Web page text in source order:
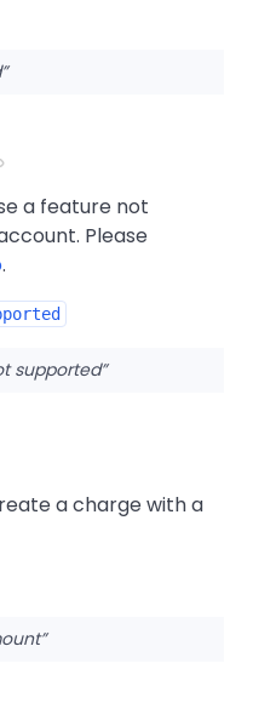
a feature not
Please
.
supported
a charge with a